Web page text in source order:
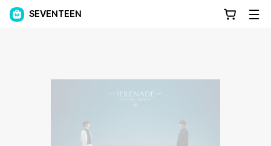
SEVENTEEN